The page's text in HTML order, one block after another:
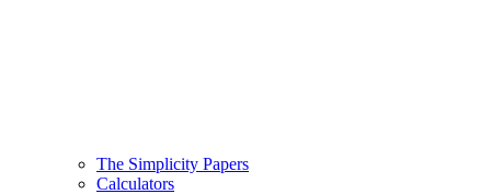
The Simplicity Papers
Calculators